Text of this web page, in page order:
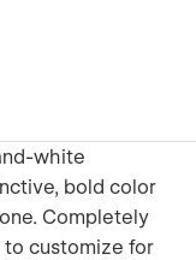
white
bold color
Completely
to customize for